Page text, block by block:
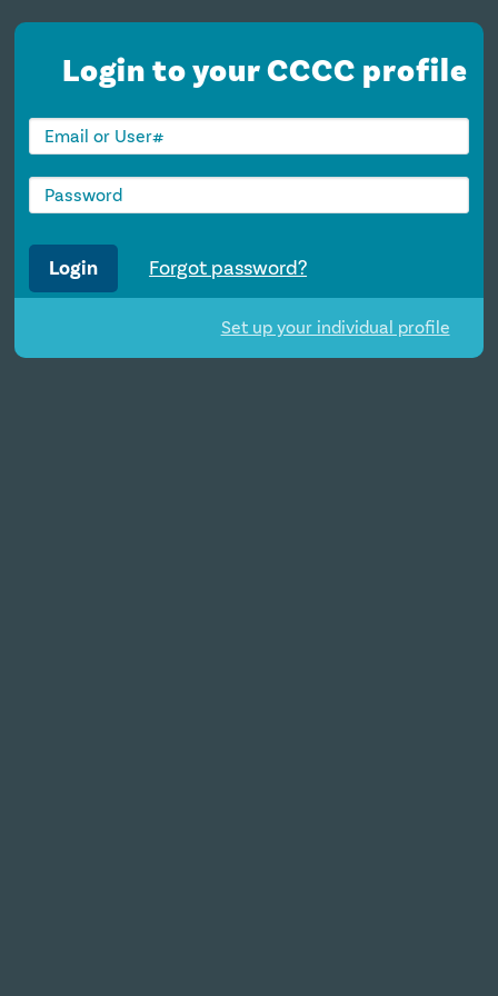
Login to your CCCC profile
Login Forgot password?
Set up your individual profile